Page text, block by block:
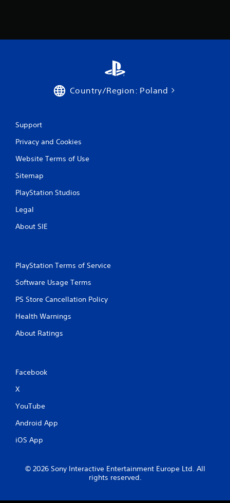
Country/Region: Poland
Support
Privacy and Cookies
Website Terms of Use
Sitemap
PlayStation Studios
Legal
About SIE
PlayStation Terms of Service
Software Usage Terms
PS Store Cancellation Policy
Health Warnings
About Ratings
Facebook
X
YouTube
Android App
iOS App
© 2026 Sony Interactive Entertainment Europe Ltd. All
rights reserved.